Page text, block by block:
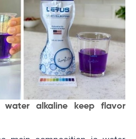
water alkaline keep flavor